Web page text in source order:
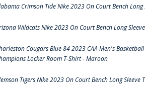
Crimson Tide Nike 2023 On Court Bench Long
Wildcats Nike 2023 On Court Bench Long
Cougars Blue 84 2023 CAA Men's
Locker Room T-Shirt - Maroon
Tigers Nike 2023 On Court Bench Long Sleeve